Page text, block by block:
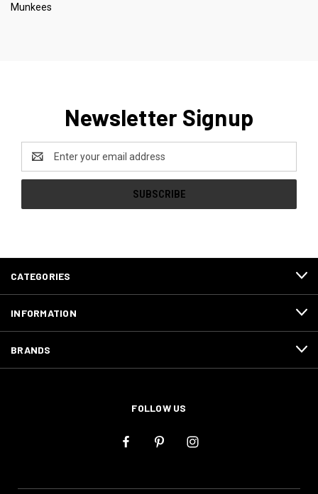
Munkees
Newsletter Signup
Address
CATEGORIES
INFORMATION
BRANDS
FOLLOW US